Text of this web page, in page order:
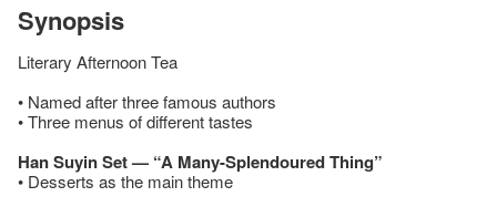
Synopsis
Literary Afternoon Tea
• Named after three famous authors
• Three menus of different tastes
Han Suyin Set — “A Many-Splendoured Thing”
• Desserts as the main theme